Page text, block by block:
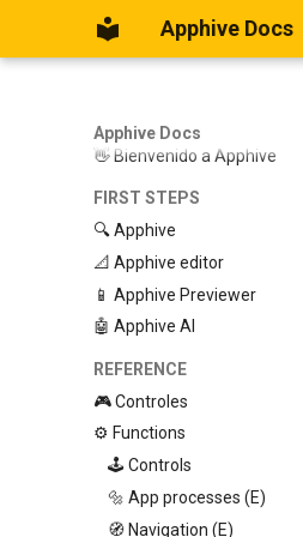
Apphive Docs
Apphive Docs
👋 Bienvenido a Apphive
FIRST STEPS
🔍 Apphive
Iniciar con una plantilla
Empezar desde el principio
📐 Apphive editor
Trabajar con contenedores
Diseño responsivo
Menu lateral
📱 Apphive Previewer
IOS App Preview
Android App Preview
🤖 Apphive AI
REFERENCE
🎮 Controles
Graphic View
Page
Button
Swiper
⚙️ Functions
🕹️ Controls
Modify control
Trigger Event
🔩 App processes (E)
🧭 Navigation (E)